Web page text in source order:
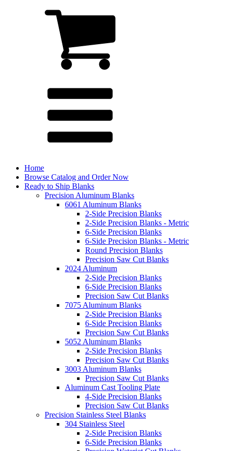
Home
Browse Catalog and Order Now
Ready to Ship Blanks
Precision Aluminum Blanks
6061 Aluminum Blanks
2-Side Precision Blanks
2-Side Precision Blanks - Metric
6-Side Precision Blanks
6-Side Precision Blanks - Metric
Round Precision Blanks
Precision Saw Cut Blanks
2024 Aluminum
2-Side Precision Blanks
6-Side Precision Blanks
Precision Saw Cut Blanks
7075 Aluminum Blanks
2-Side Precision Blanks
6-Side Precision Blanks
Precision Saw Cut Blanks
5052 Aluminum Blanks
2-Side Precision Blanks
Precision Saw Cut Blanks
3003 Aluminum Blanks
Precision Saw Cut Blanks
Aluminum Cast Tooling Plate
4-Side Precision Blanks
Precision Saw Cut Blanks
Precision Stainless Steel Blanks
304 Stainless Steel
2-Side Precision Blanks
6-Side Precision Blanks